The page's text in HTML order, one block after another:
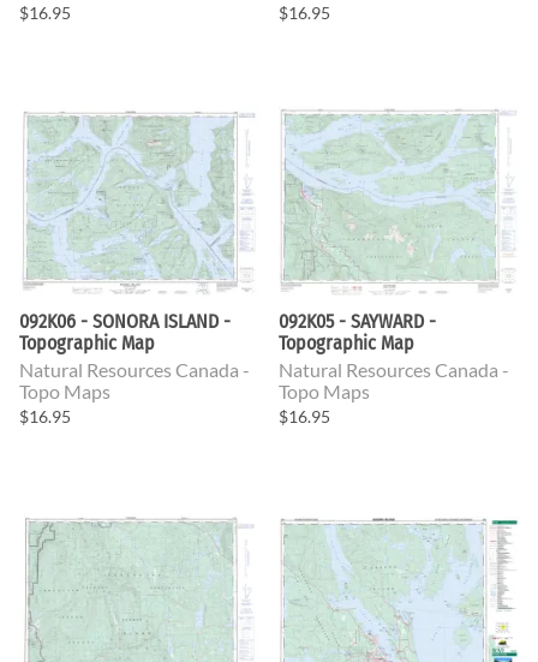
$16.95 $16.95
092K06 - SONORA ISLAND -
Topographic Map
Natural Resources Canada -
Topo Maps
$16.95
092K05 - SAYWARD -
Topographic Map
Natural Resources Canada -
Topo Maps
$16.95